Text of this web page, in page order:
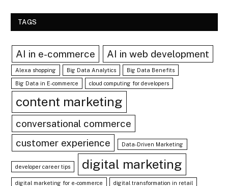
TAGS
AI in e-commerce AI in web development
Alexa shopping Big Data Analytics Big Data Benefits
Big Data in E-commerce cloud computing for developers
content marketing
conversational commerce
customer experience
Data-Driven Marketing
developer career tips digital marketing
digital marketing for e-commerce digital transformation in retail